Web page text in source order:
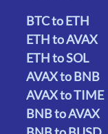
BTC to ETH
ETH to AVAX
ETH to SOL
AVAX to BNB
AVAX to TIME
BNB to AVAX